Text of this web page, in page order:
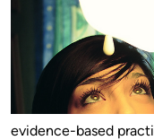
evidence-based